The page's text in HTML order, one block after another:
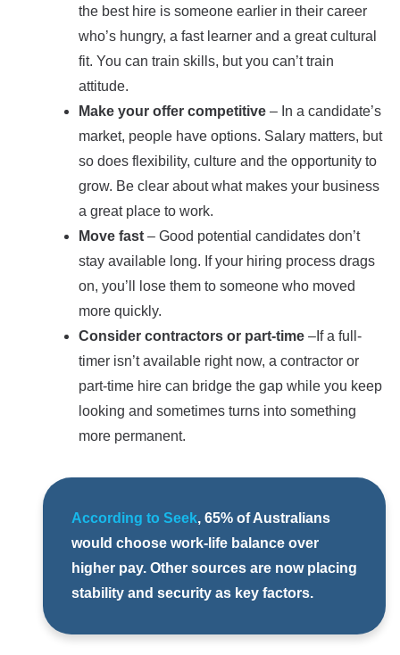
the best hire is someone earlier in their career
who’s hungry, a fast learner and a great cultural
fit. You can train skills, but you can’t train
attitude.
Make your offer competitive – In a candidate’s
market, people have options. Salary matters, but
so does flexibility, culture and the opportunity to
grow. Be clear about what makes your business
a great place to work.
Move fast – Good potential candidates don’t
stay available long. If your hiring process drags
on, you’ll lose them to someone who moved
more quickly.
Consider contractors or part-time –If a full-
timer isn’t available right now, a contractor or
part-time hire can bridge the gap while you keep
looking and sometimes turns into something
more permanent.
According to Seek, 65% of Australians
would choose work-life balance over
higher pay. Other sources are now placing
stability and security as key factors.